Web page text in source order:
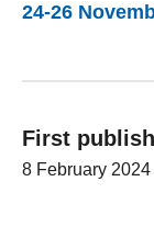
24-26
First
8 February 2024